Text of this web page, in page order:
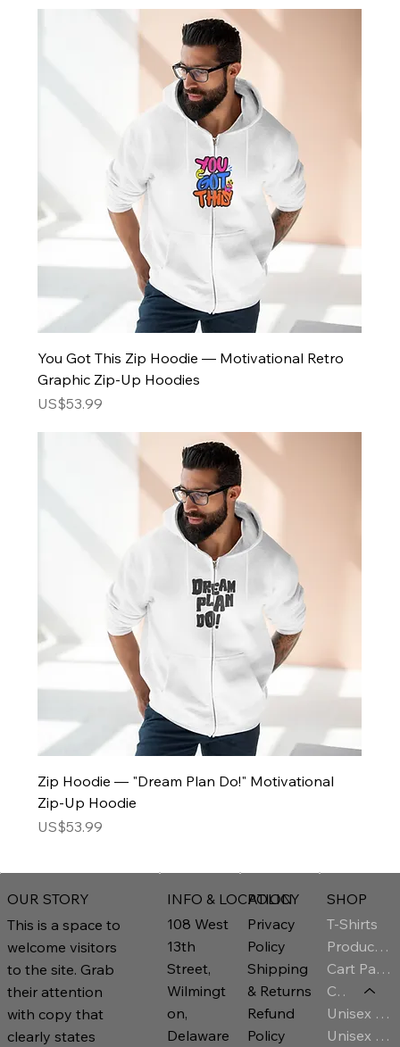
You Got This Zip Hoodie — Motivational Retro
Graphic Zip-Up Hoodies
Price
US$53.99
Zip Hoodie — "Dream Plan Do!" Motivational
Zip-Up Hoodie
Price
US$53.99
OUR STORY
This is a space to
welcome visitors
to the site. Grab
their attention
with copy that
clearly states
INFO & LOCATION
108 West
13th
Street,
Wilmingt
on,
Delaware
SHOP
T-Shirts
Product Page
Cart Page
Category
Unisex T-Shirt
Unisex Jersey
POLICY
Privacy
Policy
Shipping
& Returns
Refund
Policy